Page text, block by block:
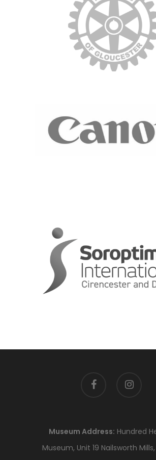
facebook instagram
Museum Address: Hundred
Museum, Unit 19 Nailsworth